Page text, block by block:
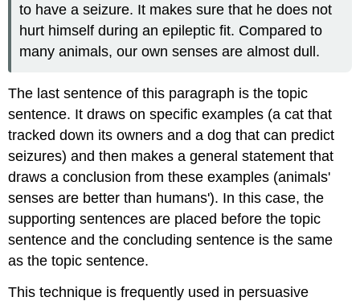
to have a seizure. It makes sure that he does not
hurt himself during an epileptic fit. Compared to
many animals, our own senses are almost dull.
The last sentence of this paragraph is the topic
sentence. It draws on specific examples (a cat that
tracked down its owners and a dog that can predict
seizures) and then makes a general statement that
draws a conclusion from these examples (animals'
senses are better than humans'). In this case, the
supporting sentences are placed before the topic
sentence and the concluding sentence is the same
as the topic sentence.
This technique is frequently used in persuasive